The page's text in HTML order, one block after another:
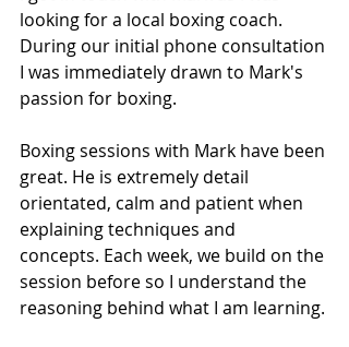
looking for a local boxing coach.
During our initial phone consultation
I was immediately drawn to Mark's
passion for boxing.
Boxing sessions with Mark have been
great. He is extremely detail
orientated, calm and patient when
explaining techniques and
concepts. Each week, we build on the
session before so I understand the
reasoning behind what I am learning.